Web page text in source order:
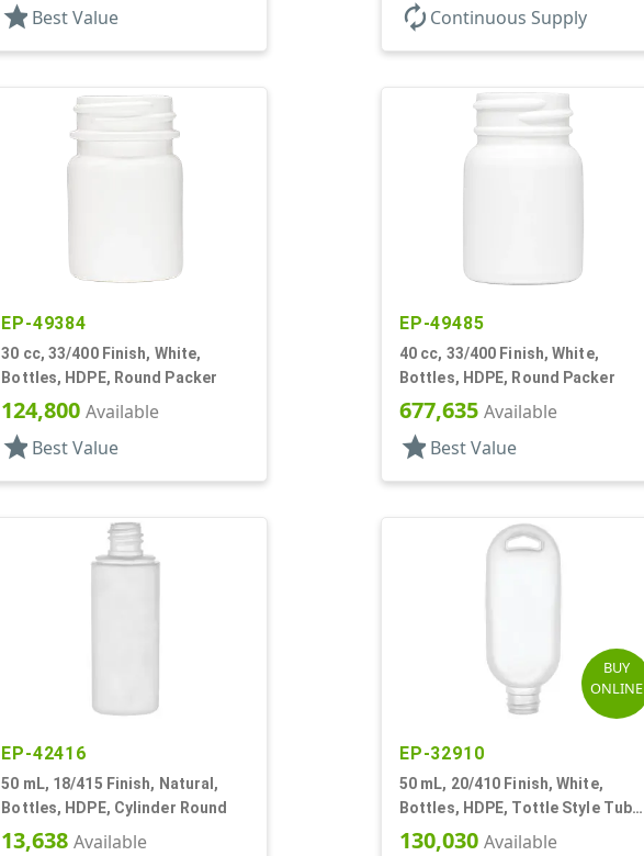
starBest Value autorenew Continuous Supply
EP-49384
30 cc, 33/400 Finish, White,
Bottles, HDPE, Round Packer
124,800Available
starBest Value
EP-49485
40 cc, 33/400 Finish, White,
Bottles, HDPE, Round Packer
677,635 Available
star Best Value
EP-42416
50 mL, 18/415 Finish, Natural,
Bottles, HDPE, Cylinder Round
13,638Available
BUY
ONLINE
EP-32910
50 mL, 20/410 Finish, White,
Bottles, HDPE, Tottle Style Tube,
Hole For Lanyard
130,030 Available